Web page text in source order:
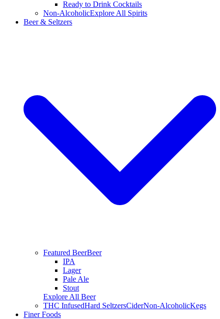
Ready to Drink Cocktails
Non-AlcoholicExplore All Spirits
Beer & Seltzers
Featured BeerBeer
IPA
Lager
Pale Ale
Stout
Explore All Beer
THC InfusedHard SeltzersCiderNon-AlcoholicKegs
Finer Foods